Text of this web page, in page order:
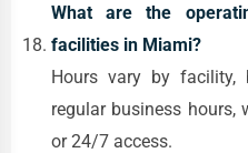
What are the
facilities in Miami?
Hours vary by facility,
regular business hours,
or 24/7 access.